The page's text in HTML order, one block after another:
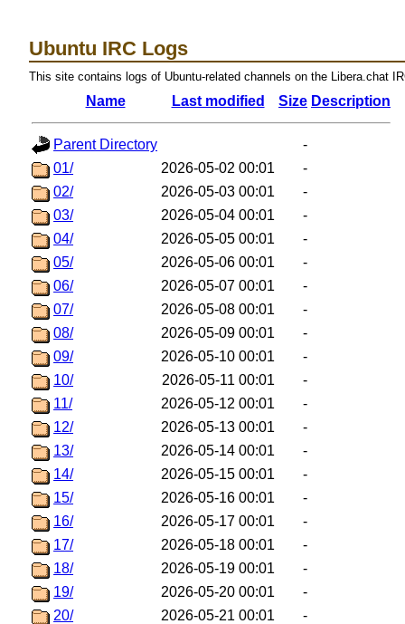
Ubuntu IRC Logs
This site contains logs of Ubuntu-related channels on the Libera.chat
Name Last modified Size Description
Parent Directory
-
01/
2026-05-02 00:01
-
02/
2026-05-03 00:01
-
03/
2026-05-04 00:01
-
04/
2026-05-05 00:01
-
05/
2026-05-06 00:01
-
06/
2026-05-07 00:01
-
07/
2026-05-08 00:01
-
08/
2026-05-09 00:01
-
09/
2026-05-10 00:01
-
10/
2026-05-11 00:01
-
11/
2026-05-12 00:01
-
12/
2026-05-13 00:01
-
13/
2026-05-14 00:01
-
14/
2026-05-15 00:01
-
15/
2026-05-16 00:01
-
16/
2026-05-17 00:01
-
17/
2026-05-18 00:01
-
18/
2026-05-19 00:01
-
19/
2026-05-20 00:01
-
20/
2026-05-21 00:01
-